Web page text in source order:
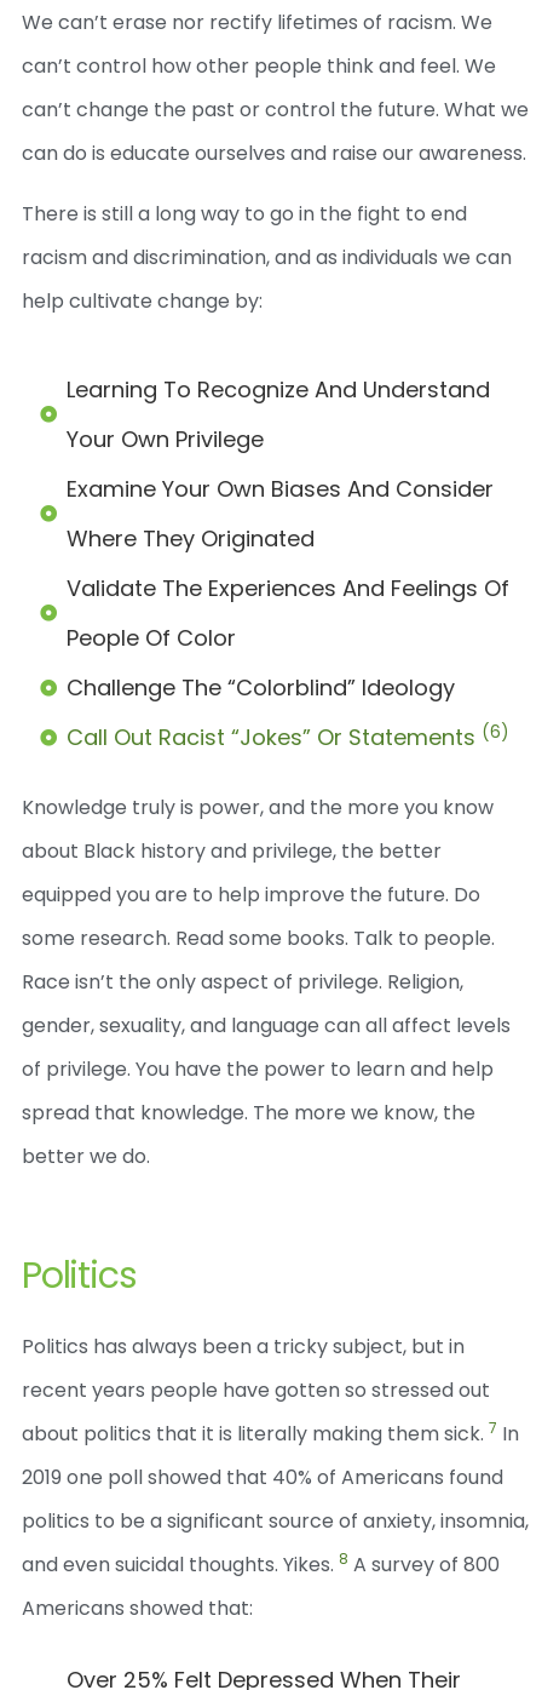
We can’t erase nor rectify lifetimes of racism. We
can’t control how other people think and feel. We
can’t change the past or control the future. What we
can do is educate ourselves and raise our awareness.
There is still a long way to go in the fight to end
racism and discrimination, and as individuals we can
help cultivate change by:
Learning To Recognize And Understand
Your Own Privilege
Examine Your Own Biases And Consider
Where They Originated
Validate The Experiences And Feelings Of
People Of Color
Challenge The “colorblind” Ideology
Call Out Racist “jokes” Or Statements (6)
Knowledge truly is power, and the more you know
about Black history and privilege, the better
equipped you are to help improve the future. Do
some research. Read some books. Talk to people.
Race isn’t the only aspect of privilege. Religion,
gender, sexuality, and language can all affect levels
of privilege. You have the power to learn and help
spread that knowledge. The more we know, the
better we do.
Politics
Politics has always been a tricky subject, but in
recent years people have gotten so stressed out
about politics that it is literally making them sick. 7 In
2019 one poll showed that 40% of Americans found
politics to be a significant source of anxiety, insomnia,
and even suicidal thoughts. Yikes. 8 A survey of 800
Americans showed that:
Over 25% Felt Depressed When Their